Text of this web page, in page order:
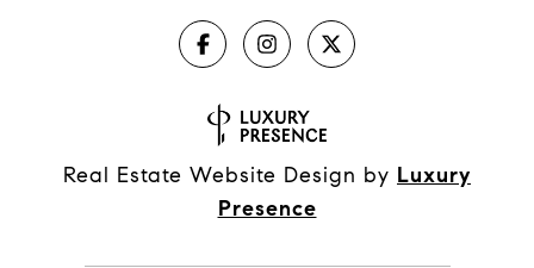
Real Estate Website Design by Luxury
Presence